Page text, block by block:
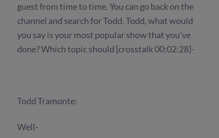
guest from time to time. You can go back on the
channel and search for Todd. Todd, what would
you say is your most popular show that you've
done? Which topic should [crosstalk 00:02:28]-
Todd Tramonte:
Well-